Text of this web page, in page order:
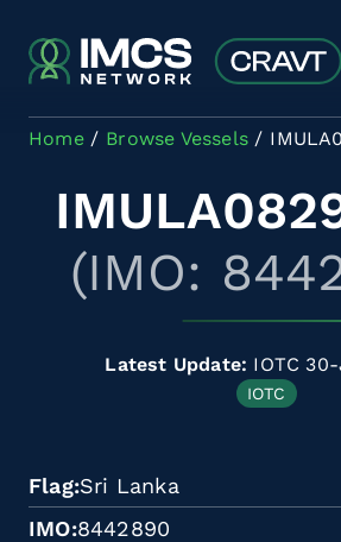
Home Browse Vessels
(IMO:
Latest Update: IOTC
IOTC
Flag Sri Lanka
IMO 8442890